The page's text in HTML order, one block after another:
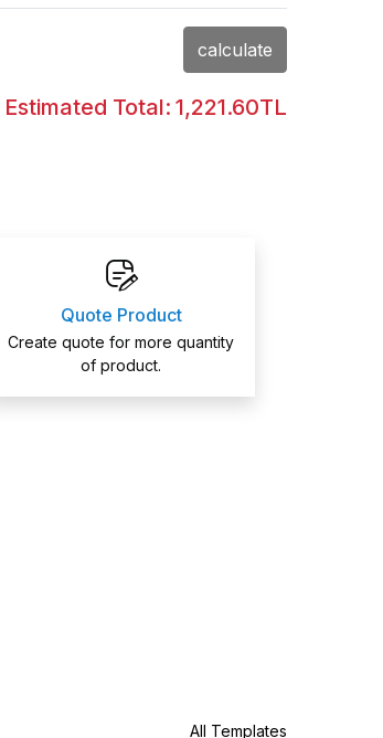
calculate
Estimated Total: 1,221.60TL
Quote Product
Create quote for more quantity
of product.
All Templates